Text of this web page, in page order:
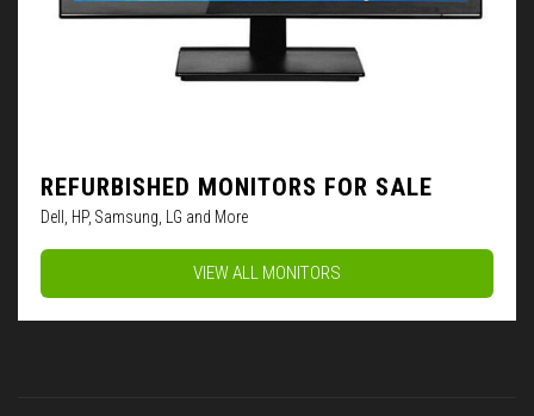
REFURBISHED MONITORS FOR SALE
Dell, HP, Samsung, LG and More
VIEW ALL MONITORS